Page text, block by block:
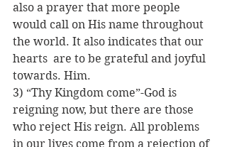
also a prayer that more people
would call on His name throughout
the world. It also indicates that our
hearts  are to be grateful and joyful
towards. Him.
3) “Thy Kingdom come”-God is
reigning now, but there are those
who reject His reign. All problems
in our lives come from a rejection of